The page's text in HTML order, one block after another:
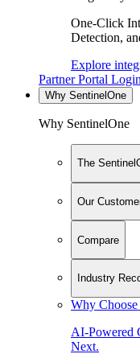
One-Click
Detection,
Explore
Partner Portal Login
Why SentinelOne
Why SentinelOne
The
Our
Compare
Industry
Why
AI-Powered
Next.